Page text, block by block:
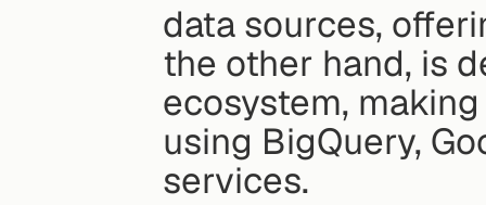
data sources,
the other hand, is
ecosystem,
using BigQuery,
services.